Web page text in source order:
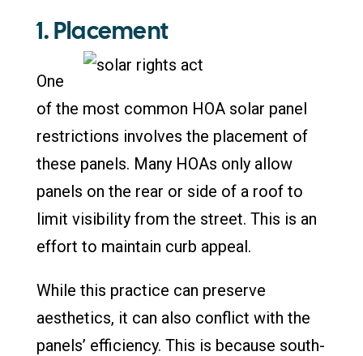
1. Placement
One
of the most common HOA solar panel
restrictions involves the placement of
these panels. Many HOAs only allow
panels on the rear or side of a roof to
limit visibility from the street. This is an
effort to maintain curb appeal.
While this practice can preserve
aesthetics, it can also conflict with the
panels’ efficiency. This is because south-